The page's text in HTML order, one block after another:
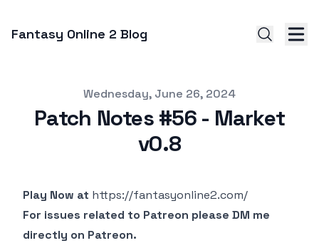
Fantasy Online 2 Blog
Published onWednesday, June 26, 2024
Patch Notes #56 - Market
v0.8
Play Now at https://fantasyonline2.com/
For issues related to Patreon please DM me
directly on Patreon.